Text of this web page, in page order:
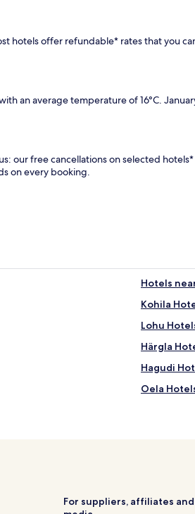
hotels offer refundable* rates that you
an average temperature of 16°C.
our free cancellations on selected
on every booking.
Hotels
Kohila
Lohu
Härgla
Hagudi
Oela
For suppliers, affiliates